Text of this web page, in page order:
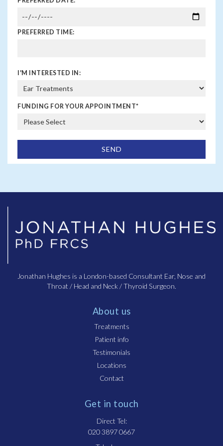
PREFERRED TIME:
I'M INTERESTED IN:
FUNDING FOR YOUR APPOINTMENT*
Jonathan Hughes is a London-based Consultant Ear, Nose and
Throat / Head and Neck / Thyroid Surgeon.
About us
Treatments
Patient info
Testimonials
Locations
Contact
Get in touch
Direct Tel:
020 3897 0667